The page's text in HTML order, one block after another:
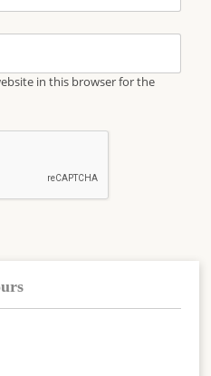
in this browser for the